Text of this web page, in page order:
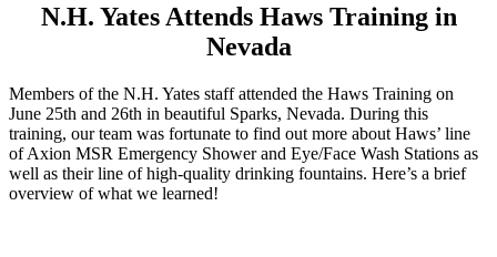
N.H. Yates Attends Haws Training in
Nevada
Members of the N.H. Yates staff attended the Haws Training on
June 25th and 26th in beautiful Sparks, Nevada. During this
training, our team was fortunate to find out more about Haws’ line
of Axion MSR Emergency Shower and Eye/Face Wash Stations as
well as their line of high-quality drinking fountains. Here’s a brief
overview of what we learned!